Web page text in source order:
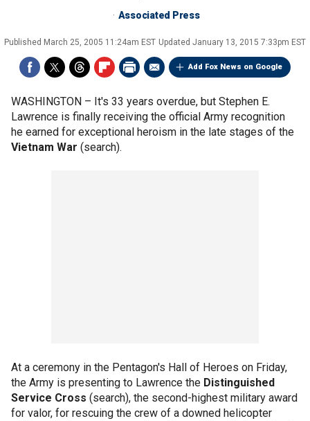
Associated Press
Published March 25, 2005 11:24am EST Updated January 13, 2015 7:33pm EST
Add Fox News on Google
WASHINGTON – It's 33 years overdue, but Stephen E.
Lawrence is finally receiving the official Army recognition
he earned for exceptional heroism in the late stages of the
Vietnam War (search).
At a ceremony in the Pentagon's Hall of Heroes on Friday,
the Army is presenting to Lawrence the Distinguished
Service Cross (search), the second-highest military award
for valor, for rescuing the crew of a downed helicopter